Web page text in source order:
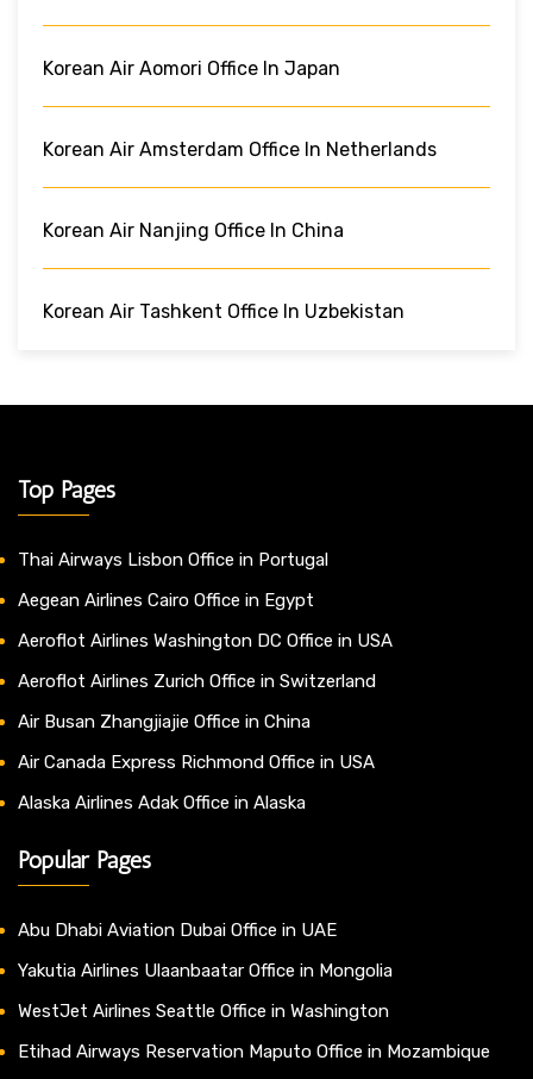
Korean Air Aomori Office In Japan
Korean Air Amsterdam Office In Netherlands
Korean Air Nanjing Office In China
Korean Air Tashkent Office In Uzbekistan
Top Pages
Thai Airways Lisbon Office in Portugal
Aegean Airlines Cairo Office in Egypt
Aeroflot Airlines Washington DC Office in USA
Aeroflot Airlines Zurich Office in Switzerland
Air Busan Zhangjiajie Office in China
Air Canada Express Richmond Office in USA
Alaska Airlines Adak Office in Alaska
Popular Pages
Abu Dhabi Aviation Dubai Office in UAE
Yakutia Airlines Ulaanbaatar Office in Mongolia
WestJet Airlines Seattle Office in Washington
Etihad Airways Reservation Maputo Office in Mozambique